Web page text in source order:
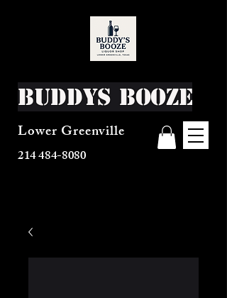
Buddys Booze
Lower Greenville
214 484-8080